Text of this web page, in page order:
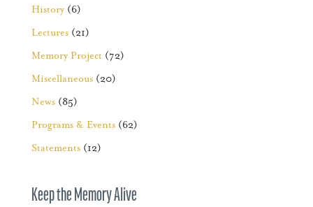
History(6)
Lectures(21)
Memory Project (72)
Miscellaneous(20)
News(85)
Programs & Events(62)
Statements(12)
Keep the Memory Alive